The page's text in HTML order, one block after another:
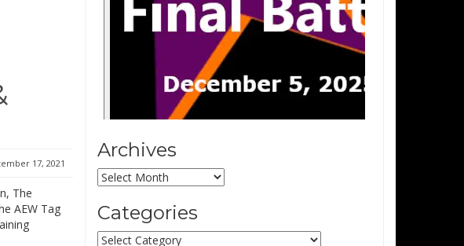
17, 2021
The
AEW Tag
Archives
Archives
Categories
Categories